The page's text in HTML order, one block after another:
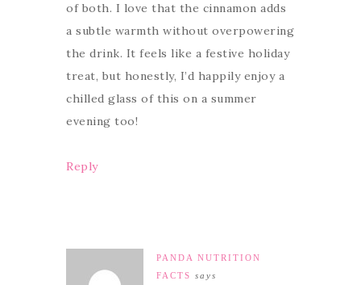
of both. I love that the cinnamon adds
a subtle warmth without overpowering
the drink. It feels like a festive holiday
treat, but honestly, I’d happily enjoy a
chilled glass of this on a summer
evening too!
Reply
PANDA NUTRITION
FACTS says